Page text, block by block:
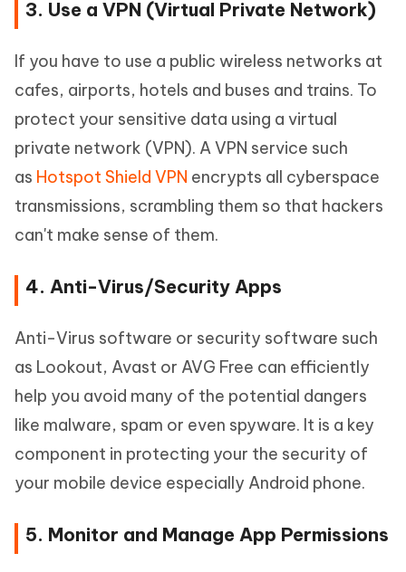
3. Use a VPN (Virtual Private Network)
If you have to use a public wireless networks at
cafes, airports, hotels and buses and trains. To
protect your sensitive data using a virtual
private network (VPN). A VPN service such
as Hotspot Shield VPN encrypts all cyberspace
transmissions, scrambling them so that hackers
can't make sense of them.
4. Anti-Virus/Security Apps
Anti-Virus software or security software such
as Lookout, Avast or AVG Free can efficiently
help you avoid many of the potential dangers
like malware, spam or even spyware. It is a key
component in protecting your the security of
your mobile device especially Android phone.
5. Monitor and Manage App Permissions